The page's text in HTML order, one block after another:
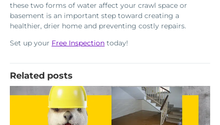
these two forms of water affect your crawl space or
basement is an important step toward creating a
healthier, drier home and preventing costly repairs.
Set up your Free Inspection today!
Related posts